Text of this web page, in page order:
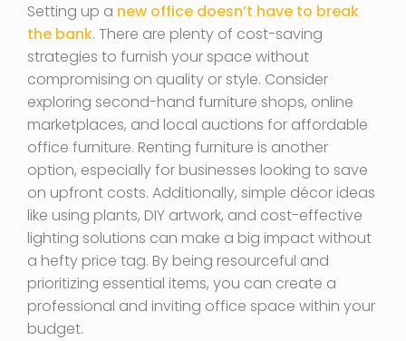
Setting up a new office doesn’t have to break
the bank. There are plenty of cost-saving
strategies to furnish your space without
compromising on quality or style. Consider
exploring second-hand furniture shops, online
marketplaces, and local auctions for affordable
office furniture. Renting furniture is another
option, especially for businesses looking to save
on upfront costs. Additionally, simple décor ideas
like using plants, DIY artwork, and cost-effective
lighting solutions can make a big impact without
a hefty price tag. By being resourceful and
prioritizing essential items, you can create a
professional and inviting office space within your
budget.